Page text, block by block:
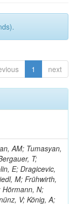
1 next
AM; Tumasyan,
T;
E; Dragicevic,
M; Frühwirth,
Hörmann, N;
V; König, A;